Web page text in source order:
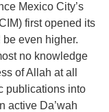
Mexico City’s
first opened its
even higher.
no knowledge
of Allah at all
publications into
active Da’wah